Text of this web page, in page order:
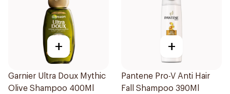
+
Garnier Ultra Doux Mythic
Olive Shampoo 400Ml
+
Pantene Pro-V Anti Hair
Fall Shampoo 390Ml